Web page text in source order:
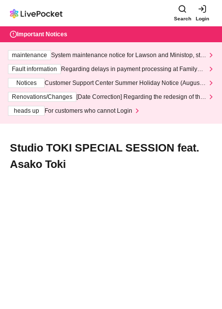
Search Login
Important Notices
maintenance
System maintenance notice for Lawson and Ministop, star
ting at 3:00 AM on Wednesday (Wed)
Fault information
Regarding delays in payment processing at FamilyMa
Notices
Customer Support Center Summer Holiday Notice (August 1
3th - August 14th, 2026)
Renovations/Changes
[Date Correction] Regarding the redesign of the
heads up
For customers who cannot Login
Studio TOKI SPECIAL SESSION feat.
Asako Toki